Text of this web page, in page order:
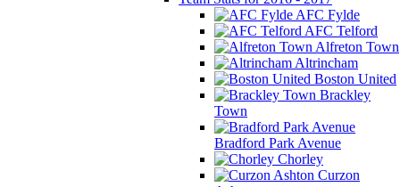
AFC Fylde
AFC Telford
Alfreton Town
Altrincham
Boston United
Brackley
Town
Bradford Park Avenue
Chorley
Curzon